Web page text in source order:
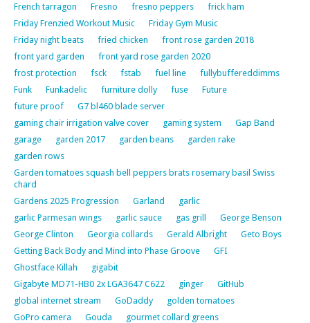
French tarragon
Fresno fresno peppers
frick ham
Friday Frenzied Workout Music
Friday Gym Music
Friday night beats
fried chicken
front rose garden 2018
front yard garden
front yard rose garden 2020
frost protection
fsck fstab fuel line
fullybuffereddimms
Funk
Funkadelic furniture dolly fuse
Future
future proof
G7 bl460 blade server
gaming chair irrigation valve cover
gaming system
Gap Band
garage
garden 2017 garden beans
garden rake
garden rows
Garden tomatoes squash bell peppers brats rosemary basil Swiss
chard
Gardens 2025 Progression
Garland
garlic
garlic Parmesan wings
garlic sauce gas grill
George Benson
George Clinton
Georgia collards Gerald Albright
Geto Boys
Getting Back Body and Mind into Phase Groove
GFI
Ghostface Killah
gigabit
Gigabyte MD71-HB0 2x LGA3647 C622
ginger
GitHub
global internet stream
GoDaddy
golden tomatoes
GoPro camera
Gouda
gourmet collard greens